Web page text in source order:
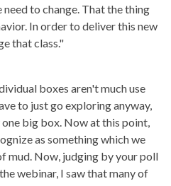
to change. That the thing
In order to deliver this new
that class."
boxes aren't much use
to just go exploring anyway,
big box. Now at this point,
as something which we
mud. Now, judging by your poll
webinar, I saw that many of